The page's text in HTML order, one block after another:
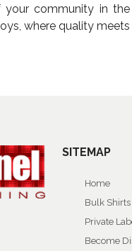
community in the
where quality
SITEMAP
Home
Bulk Shirts
Private
Become